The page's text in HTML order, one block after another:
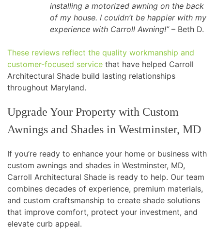
installing a motorized awning on the back
of my house. I couldn’t be happier with my
experience with Carroll Awning!” – Beth D.
These reviews reflect the quality workmanship and
customer-focused service that have helped Carroll
Architectural Shade build lasting relationships
throughout Maryland.
Upgrade Your Property with Custom
Awnings and Shades in Westminster, MD
If you’re ready to enhance your home or business with
custom awnings and shades in Westminster, MD,
Carroll Architectural Shade is ready to help. Our team
combines decades of experience, premium materials,
and custom craftsmanship to create shade solutions
that improve comfort, protect your investment, and
elevate curb appeal.